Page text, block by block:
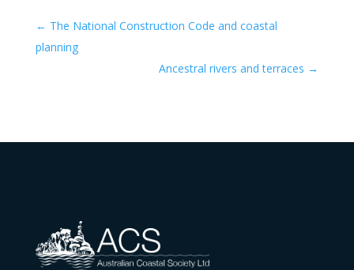
← The National Construction Code and coastal
planning
Ancestral rivers and terraces →